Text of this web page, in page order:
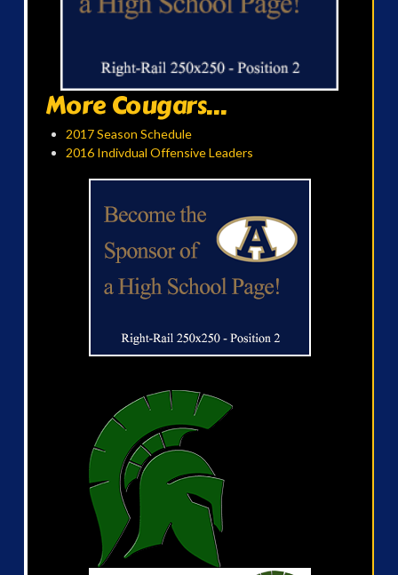
More Cougars...
2017 Season Schedule
2016 Indivdual Offensive Leaders